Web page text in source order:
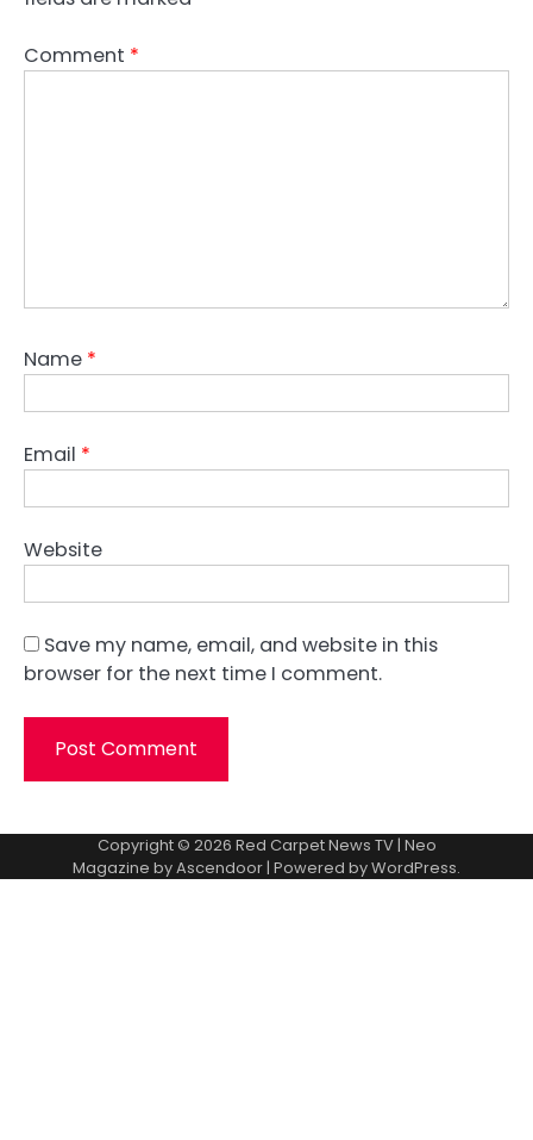
Comment *
Name *
Email *
Website
Save my name, email, and website in this
browser for the next time I comment.
Copyright © 2026 Red Carpet News TV| Neo
Magazine byAscendoor | Powered byWordPress.